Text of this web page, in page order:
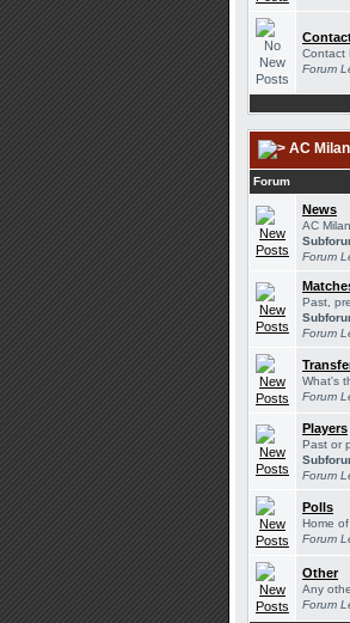
Contact
Forum
AC Milan
Forum
News
AC
Forum
Past,
Forum
What's
Forum
Players
Past or
Forum
Polls
Home
Forum
Other
Any
Forum